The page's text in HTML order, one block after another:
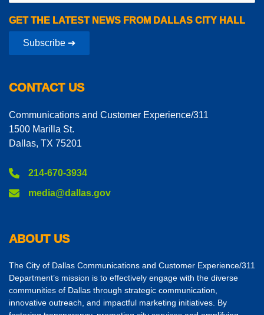
GET THE LATEST NEWS FROM DALLAS CITY HALL
Subscribe ➔
CONTACT US
Communications and Customer Experience/311
1500 Marilla St.
Dallas, TX 75201
214-670-3934
media@dallas.gov
ABOUT US
The City of Dallas Communications and Customer Experience/311
Department’s mission is to effectively engage with the diverse
communities of Dallas through strategic communication,
innovative outreach, and impactful marketing initiatives. By